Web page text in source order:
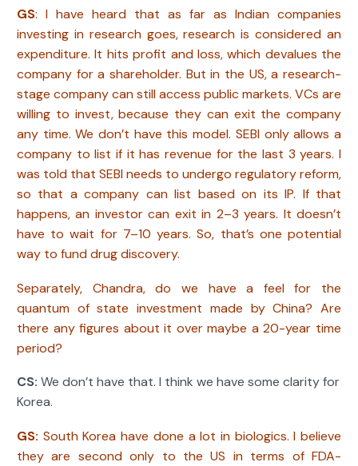
GS: I have heard that as far as Indian companies
investing in research goes, research is considered an
expenditure. It hits profit and loss, which devalues the
company for a shareholder. But in the US, a research-
stage company can still access public markets. VCs are
willing to invest, because they can exit the company
any time. We don’t have this model. SEBI only allows a
company to list if it has revenue for the last 3 years. I
was told that SEBI needs to undergo regulatory reform,
so that a company can list based on its IP. If that
happens, an investor can exit in 2–3 years. It doesn’t
have to wait for 7–10 years. So, that’s one potential
way to fund drug discovery.
Separately, Chandra, do we have a feel for the
quantum of state investment made by China? Are
there any figures about it over maybe a 20-year time
period?
CS: We don’t have that. I think we have some clarity for
Korea.
GS: South Korea have done a lot in biologics. I believe
they are second only to the US in terms of FDA-